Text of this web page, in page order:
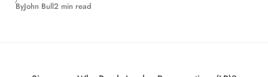
ByJohn Bull2 min read